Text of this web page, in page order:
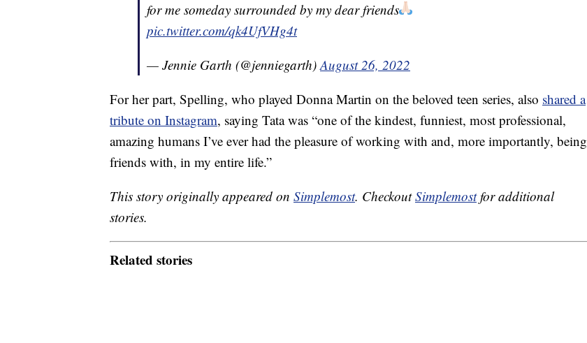
for me someday surrounded by my dear friends
pic.twitter.com/qk4UfVHg4t
— Jennie Garth (@jenniegarth)August 26, 2022
For her part, Spelling, who played Donna Martin on the beloved teen series, also shared a
tribute on Instagram, saying Tata was “one of the kindest, funniest, most professional,
amazing humans I’ve ever had the pleasure of working with and, more importantly, being
friends with, in my entire life.”
This story originally appeared on Simplemost. CheckoutSimplemostfor additional
stories.
Related stories